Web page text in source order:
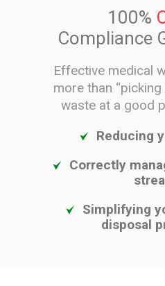
100%
Compliance
Effective medical
more than
waste at a good
Reducing
Correctly
Simplifying
disposal